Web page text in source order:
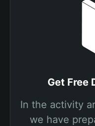
Get Free
In the activity
we have